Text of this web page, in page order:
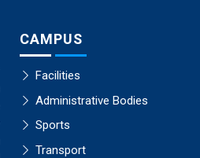
CAMPUS
Facilities
Administrative Bodies
Sports
Transport